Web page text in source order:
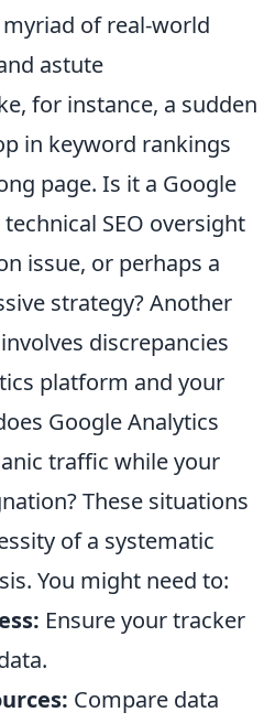
of real-world
astute
for instance, a sudden
in keyword rankings
page. Is it a Google
SEO oversight
issue, or perhaps a
strategy? Another
discrepancies
platform and your
Google Analytics
traffic while your
These situations
of a systematic
You might need to:
Ensure your tracker
Compare data